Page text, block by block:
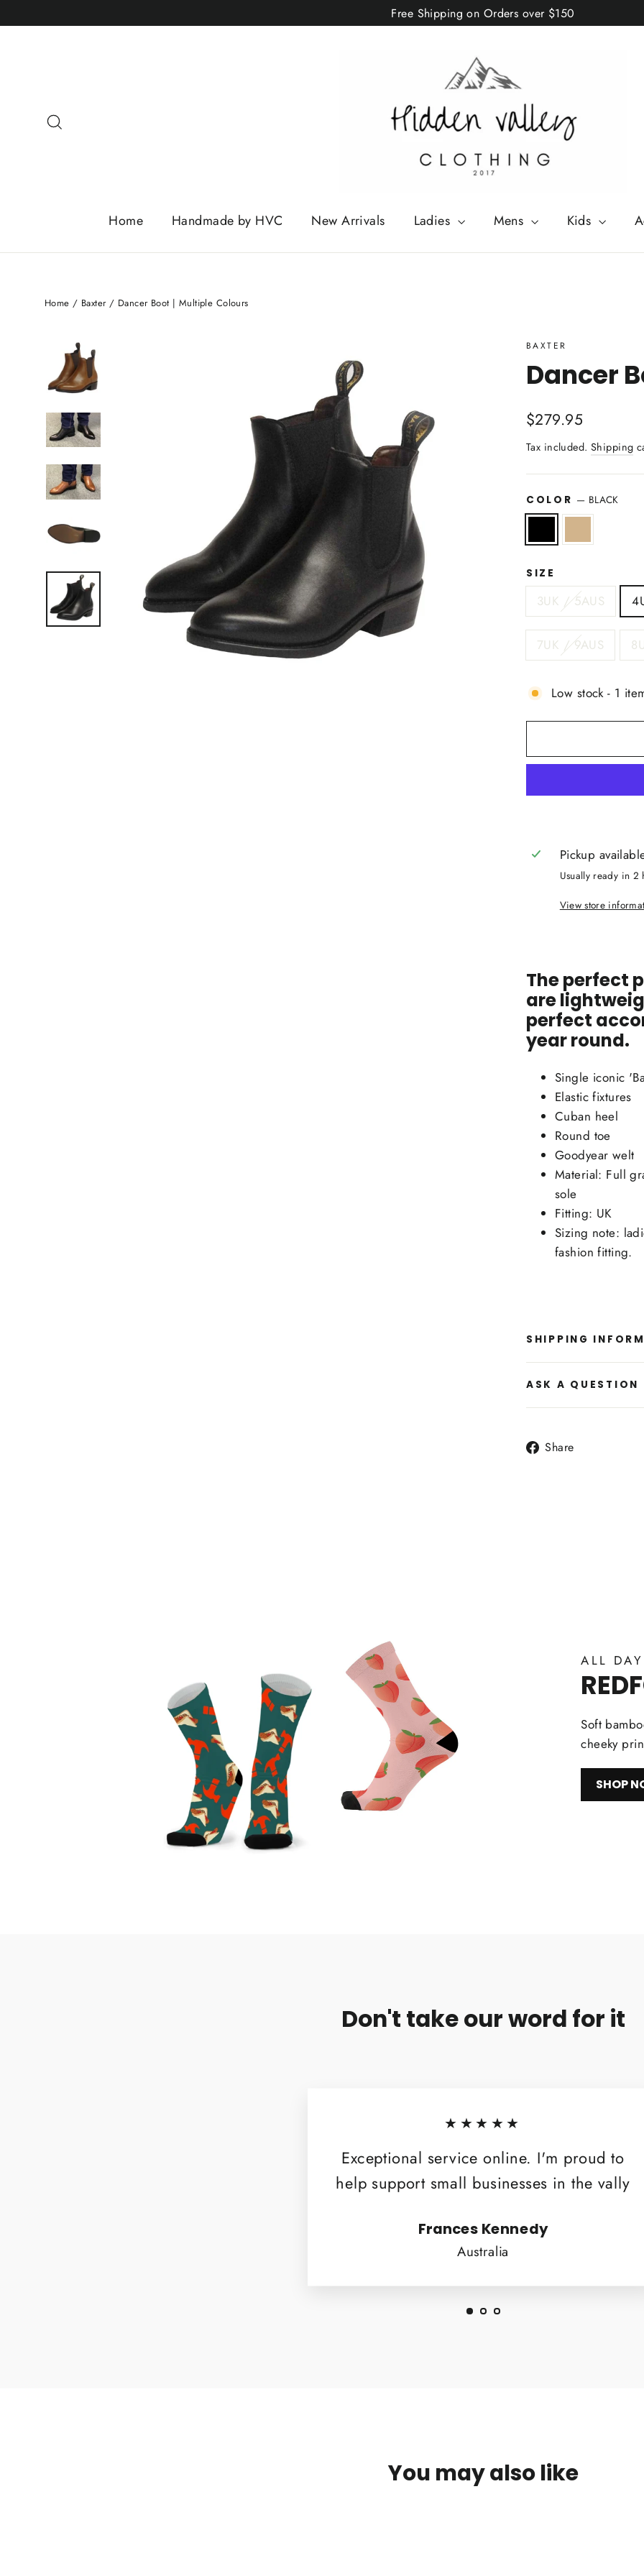
to
Free Shipping on Orders over $150
Home Handmade by HVC New Arrivals Ladies Mens Kids
Home / Baxter / Dancer Boot | Multiple Colours
BAXTER
Dancer
Regular
$279.95
Tax included. Shipping
COLOR — BLACK
SIZE
3UK / 5AUS
7UK / 9AUS
Low stock - 1
Pickup
Usually ready in 2
View store
The perfect
are
perfect
year round.
Single iconic
Elastic fixtures
Cuban heel
Round toe
Goodyear welt
Material: Full
sole
Fitting: UK
Sizing note:
fashion fitting.
SHIPPING
ASK A QUESTION
Share
ALL
Soft
cheeky
SHOP
Don't take our word for it
★★★★★
Exceptional service online. I'm proud to
help support small businesses in the vally
Frances Kennedy
Australia
You may also like